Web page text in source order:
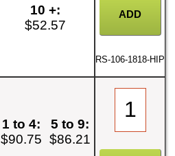
10 +:
$52.57
RS-106-1818-HIP
1 to 4:
$90.75
5 to 9:
$86.21